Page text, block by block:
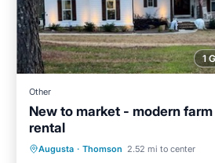
1
Other
New to market - modern
rental
Augusta · Thomson 2.52 mi to center
Air Conditioner